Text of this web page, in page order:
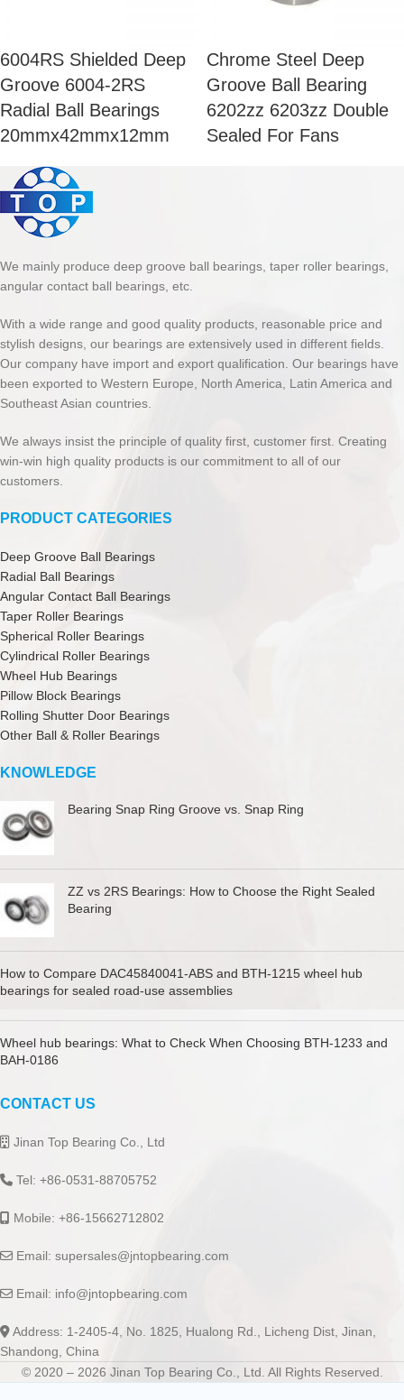
6004RS Shielded Deep
Groove 6004-2RS
Radial Ball Bearings
20mmx42mmx12mm
Chrome Steel Deep
Groove Ball Bearing
6202zz 6203zz Double
Sealed For Fans
We mainly produce deep groove ball bearings, taper roller bearings,
angular contact ball bearings, etc.
With a wide range and good quality products, reasonable price and
stylish designs, our bearings are extensively used in different fields.
Our company have import and export qualification. Our bearings have
been exported to Western Europe, North America, Latin America and
Southeast Asian countries.
We always insist the principle of quality first, customer first. Creating
win-win high quality products is our commitment to all of our
customers.
PRODUCT CATEGORIES
Deep Groove Ball Bearings
Radial Ball Bearings
Angular Contact Ball Bearings
Taper Roller Bearings
Spherical Roller Bearings
Cylindrical Roller Bearings
Wheel Hub Bearings
Pillow Block Bearings
Rolling Shutter Door Bearings
Other Ball & Roller Bearings
KNOWLEDGE
Bearing Snap Ring Groove vs. Snap Ring
ZZ vs 2RS Bearings: How to Choose the Right Sealed
Bearing
How to Compare DAC45840041-ABS and BTH-1215 wheel hub
bearings for sealed road-use assemblies
Wheel hub bearings: What to Check When Choosing BTH-1233 and
BAH-0186
CONTACT US
Jinan Top Bearing Co., Ltd
Tel: +86-0531-88705752
Mobile: +86-15662712802
Email: supersales@jntopbearing.com
Email: info@jntopbearing.com
Address: 1-2405-4, No. 1825, Hualong Rd., Licheng Dist, Jinan,
Shandong, China
© 2020 – 2026 Jinan Top Bearing Co., Ltd. All Rights Reserved.